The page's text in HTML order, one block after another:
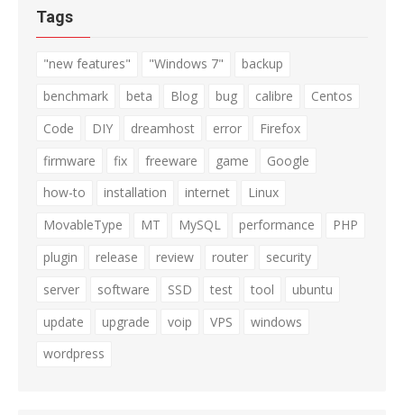
Tags
"new features" "Windows 7"
backup
benchmark
beta Blog bug calibre
Centos
Code
DIY dreamhost error
Firefox
firmware
fix freeware game
Google
how-to
installation internet
Linux
MovableType
MT MySQL performance
PHP
plugin
release review router
security
server
software SSD test tool
ubuntu
update
upgrade voip VPS
windows
wordpress